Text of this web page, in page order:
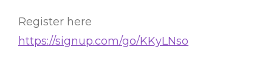
Register here
https://signup.com/go/KKyLNso